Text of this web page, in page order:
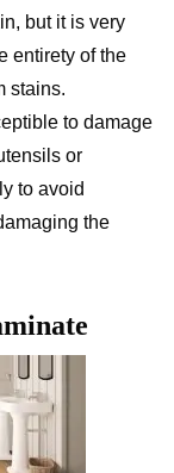
but it is very
entirety of the
stains.
to damage
or
to avoid
the